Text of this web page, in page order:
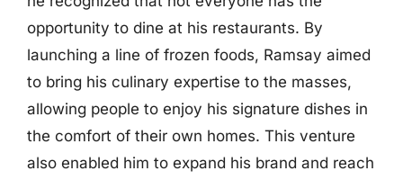
opportunity to dine at his restaurants. By
launching a line of frozen foods, Ramsay aimed
to bring his culinary expertise to the masses,
allowing people to enjoy his signature dishes in
the comfort of their own homes. This venture
also enabled him to expand his brand and reach